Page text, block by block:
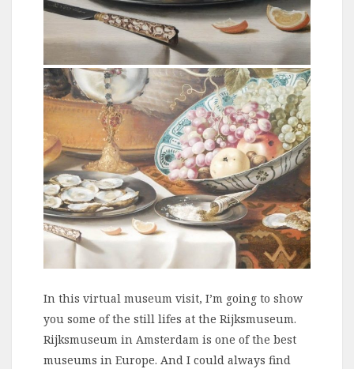
In this virtual museum visit, I’m going to show
you some of the still lifes at the Rijksmuseum.
Rijksmuseum in Amsterdam is one of the best
museums in Europe. And I could always find